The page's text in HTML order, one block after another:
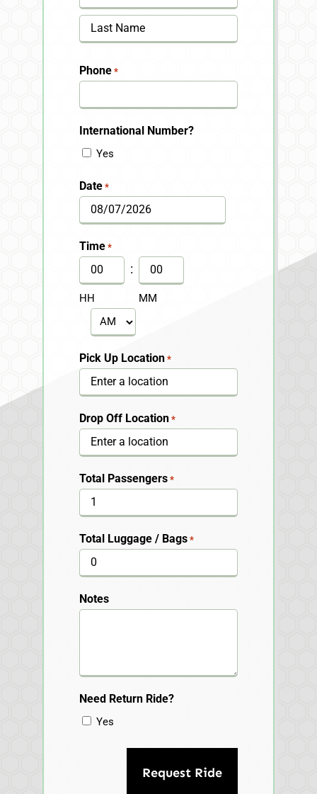
First
Phone *
International Number?
Yes
Date *
MM
slash
DD
slash
YYYY
Time *
HH
:
MM
AM/PM
Pick Up Location *
Drop Off Location *
Total Passengers *
Total Luggage / Bags *
Notes
Need Return Ride?
Yes